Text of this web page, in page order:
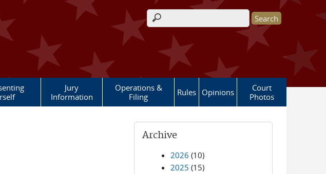
Search form
Jury
Information
Operations &
Filing
Rules Opinions
Court
Photos
Archive
2026 (10)
2025 (15)